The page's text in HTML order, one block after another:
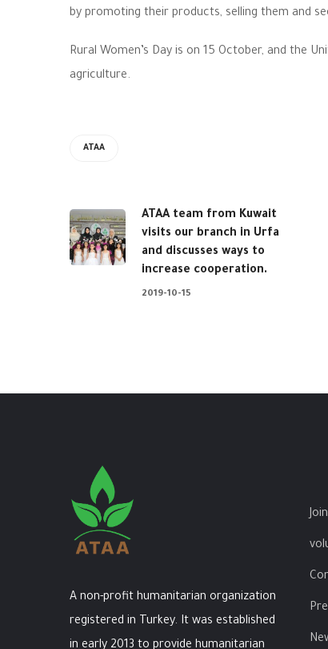
by promoting their products, selling them and
Rural Women’s Day is on 15 October, and the
agriculture.
ATAA
ATAA team from Kuwait
visits our branch in Urfa
and discusses ways to
increase cooperation.
2019-10-15
A non-profit humanitarian organization
registered in Turkey. It was established
in early 2013 to provide humanitarian